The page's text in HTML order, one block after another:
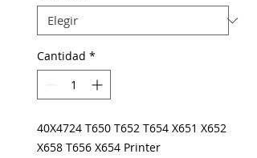
Cantidad *
40X4724 T650 T652 T654 X651 X652
X658 T656 X654 Printer